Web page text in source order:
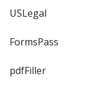
USLegal
FormsPass
pdfFiller